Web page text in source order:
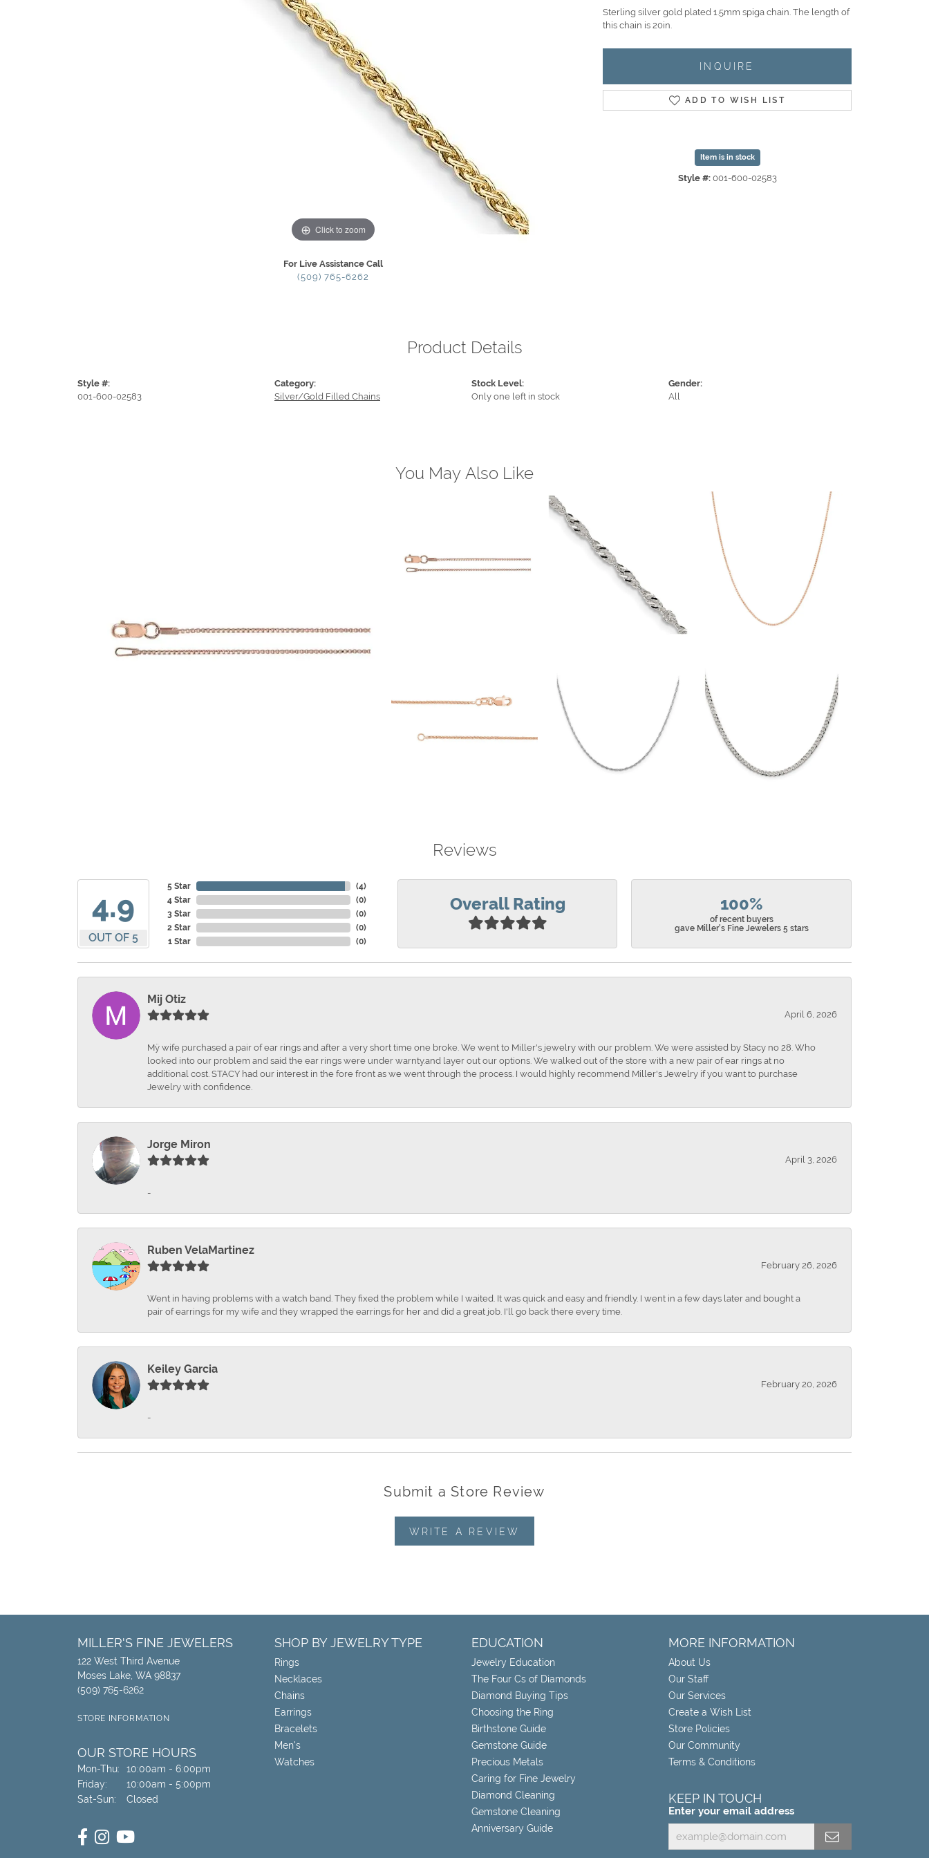
Click to zoom
For Live Assistance Call
(509) 765-6262
Sterling silver gold plated 1.5mm spiga chain. The length of
this chain is 20in.
INQUIRE
ADD TO WISH LIST
Item is in stock
Style #: 001-600-02583
Product Details
Style #:
001-600-02583
Category:
Silver/Gold Filled Chains
Stock Level:
Only one left in stock
Gender:
All
You May Also Like
Reviews
4.9
OUT OF 5
5 Star
4 Star
3 Star
2 Star
1 Star
(4)
(0)
(0)
(0)
(0)
Overall Rating 100%
of recent buyers
gave Miller's Fine Jewelers 5 stars
Mij Otiz
April 6, 2026
Mÿ wife purchased a pair of ear rings and after a very short time one broke. We went to Miller's jewelry with our problem. We were assisted by Stacy no 28. Who
looked into our problem and said the ear rings were under warnty.and layer out our options. We walked out of the store with a new pair of ear rings at no
additional cost. STACY had our interest in the fore front as we went through the process. I would highly recommend Miller's Jewelry if you want to purchase
Jewelry with confidence.
Jorge Miron
April 3, 2026
-
Ruben VelaMartinez
February 26, 2026
Went in having problems with a watch band. They fixed the problem while I waited. It was quick and easy and friendly. I went in a few days later and bought a
pair of earrings for my wife and they wrapped the earrings for her and did a great job. I'll go back there every time.
Keiley Garcia
February 20, 2026
-
Submit a Store Review
WRITE A REVIEW
MILLER'S FINE JEWELERS
122 West Third Avenue
Moses Lake, WA 98837
(509) 765-6262
STORE INFORMATION
OUR STORE HOURS
Mon-Thu: Monday - Thursday:
10:00am - 6:00pm
Friday:
10:00am - 5:00pm
Sat-Sun: Saturday - Sunday:
Closed
SHOP BY JEWELRY TYPE
Rings
Necklaces
Chains
Earrings
Bracelets
Men's
Watches
EDUCATION
Jewelry Education
The Four Cs of Diamonds
Diamond Buying Tips
Choosing the Ring
Birthstone Guide
Gemstone Guide
Precious Metals
Caring for Fine Jewelry
Diamond Cleaning
Gemstone Cleaning
Anniversary Guide
MORE INFORMATION
About Us
Our Staff
Our Services
Create a Wish List
Store Policies
Our Community
Terms & Conditions
KEEP IN TOUCH
Enter your email address